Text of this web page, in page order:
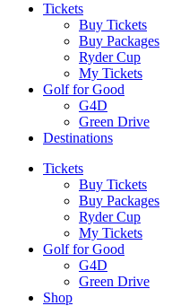
Tickets
Buy Tickets
Buy Packages
Ryder Cup
My Tickets
Golf for Good
G4D
Green Drive
Destinations
Tickets
Buy Tickets
Buy Packages
Ryder Cup
My Tickets
Golf for Good
G4D
Green Drive
Shop